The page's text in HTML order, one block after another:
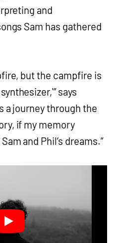
and
Sam has gathered
but the campfire is
says
a journey through the
if my memory
and Phil’s dreams.”